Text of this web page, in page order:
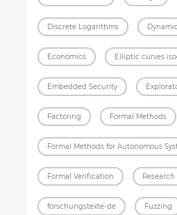
Discrete Logarithms
Economics Elliptic curves
Embedded Security
Factoring Formal Methods
Formal Methods for Autonomous
Formal Verification
forschungstexte-de Fuzzing